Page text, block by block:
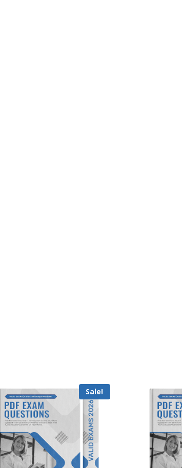
Sale!